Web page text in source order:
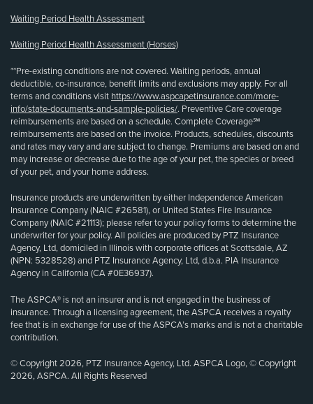
Waiting Period Health Assessment
Waiting Period Health Assessment (Horses)
**Pre-existing conditions are not covered. Waiting periods, annual
deductible, co-insurance, benefit limits and exclusions may apply. For all
terms and conditions visit https://www.aspcapetinsurance.com/more-
info/state-documents-and-sample-policies/. Preventive Care coverage
reimbursements are based on a schedule. Complete Coverage℠
reimbursements are based on the invoice. Products, schedules, discounts
and rates may vary and are subject to change. Premiums are based on and
may increase or decrease due to the age of your pet, the species or breed
of your pet, and your home address.
Insurance products are underwritten by either Independence American
Insurance Company (NAIC #26581), or United States Fire Insurance
Company (NAIC #21113); please refer to your policy forms to determine the
underwriter for your policy. All policies are produced by PTZ Insurance
Agency, Ltd, domiciled in Illinois with corporate offices at Scottsdale, AZ
(NPN: 5328528) and PTZ Insurance Agency, Ltd, d.b.a. PIA Insurance
Agency in California (CA #0E36937).
The ASPCA® is not an insurer and is not engaged in the business of
insurance. Through a licensing agreement, the ASPCA receives a royalty
fee that is in exchange for use of the ASPCA’s marks and is not a charitable
contribution.
© Copyright 2026, PTZ Insurance Agency, Ltd. ASPCA Logo, © Copyright
2026, ASPCA. All Rights Reserved